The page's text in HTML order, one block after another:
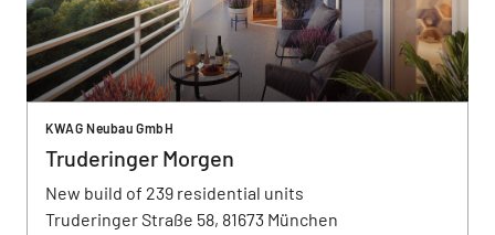
KWAG Neubau GmbH
Truderinger Morgen
New build of 239 residential units
Truderinger Straße 58, 81673 München